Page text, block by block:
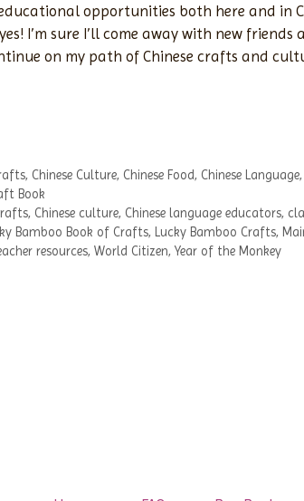
opportunities both here and in
I’m sure I’ll come away with new friends
on my path of Chinese crafts and
, Chinese Culture, Chinese Food, Chinese Language,
Book
, Chinese culture, Chinese language educators,
Bamboo Book of Crafts, Lucky Bamboo Crafts,
resources, World Citizen,Year of the Monkey